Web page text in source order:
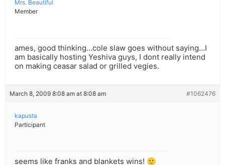
Mrs. Beautiful
Member
ames, good thinking…cole slaw goes without saying…I
am basically hosting Yeshiva guys, I dont really intend
on making ceasar salad or grilled vegies.
March 8, 2009 8:08 am at 8:08 am #1062476
kapusta
Participant
seems like franks and blankets wins! 🙂